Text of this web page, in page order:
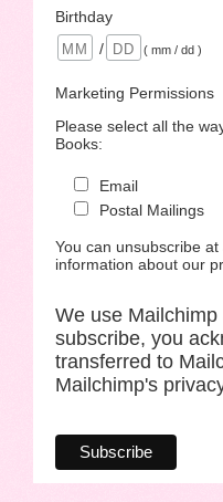
Birthday
/
( mm / dd )
Marketing Permissions
Please select all the
Books:
Email
Postal Mailings
You can unsubscribe
information about our
We use
subscribe, you
transferred to
Mailchimp's